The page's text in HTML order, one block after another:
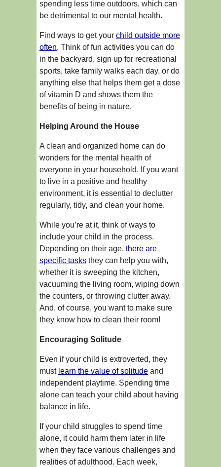
spending less time outdoors, which can
be detrimental to our mental health.
Find ways to get your child outside more
often. Think of fun activities you can do
in the backyard, sign up for recreational
sports, take family walks each day, or do
anything else that helps them get a dose
of vitamin D and shows them the
benefits of being in nature.
Helping Around the House
A clean and organized home can do
wonders for the mental health of
everyone in your household. If you want
to live in a positive and healthy
environment, it is essential to declutter
regularly, tidy, and clean your home.
While you’re at it, think of ways to
include your child in the process.
Depending on their age, there are
specific tasks they can help you with,
whether it is sweeping the kitchen,
vacuuming the living room, wiping down
the counters, or throwing clutter away.
And, of course, you want to make sure
they know how to clean their room!
Encouraging Solitude
Even if your child is extroverted, they
must learn the value of solitude and
independent playtime. Spending time
alone can teach your child about having
balance in life.
If your child struggles to spend time
alone, it could harm them later in life
when they face various challenges and
realities of adulthood. Each week,